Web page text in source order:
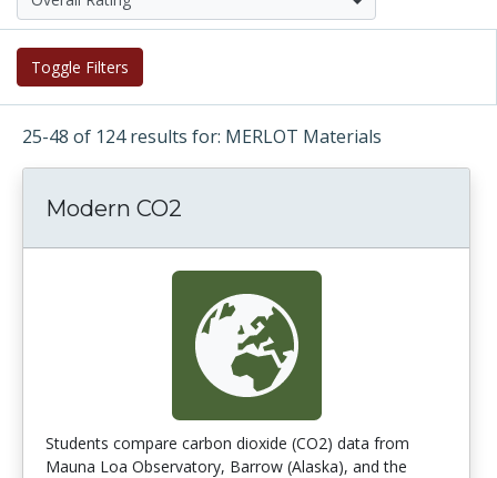
Toggle Filters
25-48 of 124 results for: MERLOT Materials
Modern CO2
Students compare carbon dioxide (CO2) data from
Mauna Loa Observatory, Barrow (Alaska), and the